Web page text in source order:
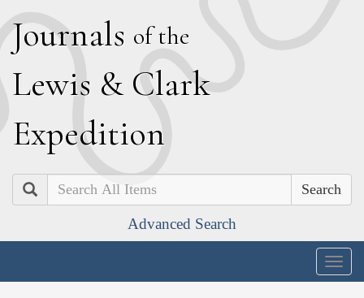
Journals of the
Lewis & Clark
Expedition
Search
Advanced Search